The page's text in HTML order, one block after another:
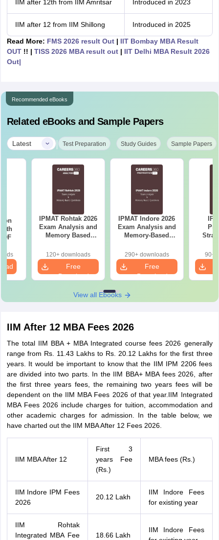
IIM after 12th from IIM Amritsar Introduced in 2023
IIM after 12 from IIM Shillong Introduced in 2025
Read More: FMS 2026 result Out| IIT Bombay MBA Result
OUT!! | TISS 2026 MBA result out| IIT Delhi MBA Result 2026
Out|
Recommended eBooks
Related eBooks and Sample Papers
Latest | Test Preparation Study Guides Sample Papers
IPMAT Rohtak 2026
Exam Analysis and
Memory Based
120+ downloads
Free
Download
IPMAT Indore 2026
Exam Analysis and
Memory-Based
290+ downloads
Free
Download
90+
View all Ebooks
IIM After 12 MBA Fees 2026
The total IIM BBA + MBA Integrated course fees 2026 generally
range from Rs. 11.43 Lakhs to Rs. 20.12 Lakhs for the first three
years. It would be important to know that the IIM IPM 2206 fees
are divided into two parts. In the IIM BBA+ MBA fees 2026, after
the first three years fees, the remaining two years fees will be
dependent on the IIM MBA Fees 2026 of that year.IIM Integrated
MBA Fees 2026 include charges for tuition, accommodation and
other academic charges for admission. In the table below, we
have charted out the IIM MBA After 12 Fees 2026.
IIM MBA After 12
First 3
years Fee
(Rs.)
MBA fees (Rs.)
IIM Indore IPM Fees
2026
20.12 Lakh
IIM Indore Fees
for existing year
IIM Rohtak
Integrated MBA Fee
18.66 Lakh
IIM Indore Fees